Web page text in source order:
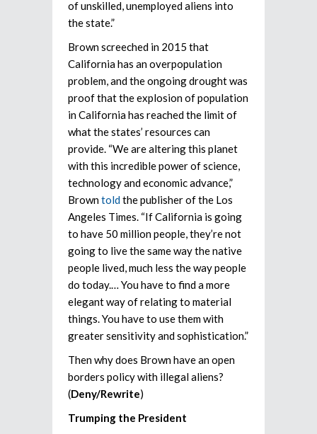
of unskilled, unemployed aliens into
the state.”
Brown screeched in 2015 that
California has an overpopulation
problem, and the ongoing drought was
proof that the explosion of population
in California has reached the limit of
what the states’ resources can
provide. “We are altering this planet
with this incredible power of science,
technology and economic advance,”
Browntoldthe publisher of the Los
Angeles Times. “If California is going
to have 50 million people, they’re not
going to live the same way the native
people lived, much less the way people
do today.… You have to find a more
elegant way of relating to material
things. You have to use them with
greater sensitivity and sophistication.”
Then why does Brown have an open
borders policy with illegal aliens?
(Deny/Rewrite)
Trumping the President